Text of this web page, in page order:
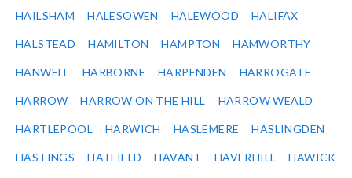
HAILSHAM HALESOWEN HALEWOOD HALIFAX
HALSTEAD HAMILTON HAMPTON HAMWORTHY
HANWELL HARBORNE HARPENDEN HARROGATE
HARROW HARROW ON THE HILL HARROW WEALD
HARTLEPOOL HARWICH HASLEMERE HASLINGDEN
HASTINGS HATFIELD HAVANT HAVERHILL HAWICK